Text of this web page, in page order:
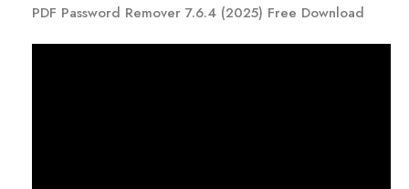
PDF Password Remover 7.6.4 (2025) Free Download